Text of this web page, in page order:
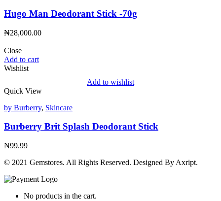
Hugo Man Deodorant Stick -70g
₦28,000.00
Close
Add to cart
Wishlist
Add to wishlist
Quick View
by Burberry, Skincare
Burberry Brit Splash Deodorant Stick
₦99.99
© 2021 Gemstores. All Rights Reserved. Designed By Axript.
No products in the cart.